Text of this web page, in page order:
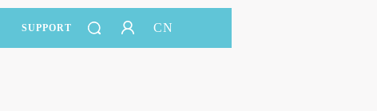
SUPPORT CN